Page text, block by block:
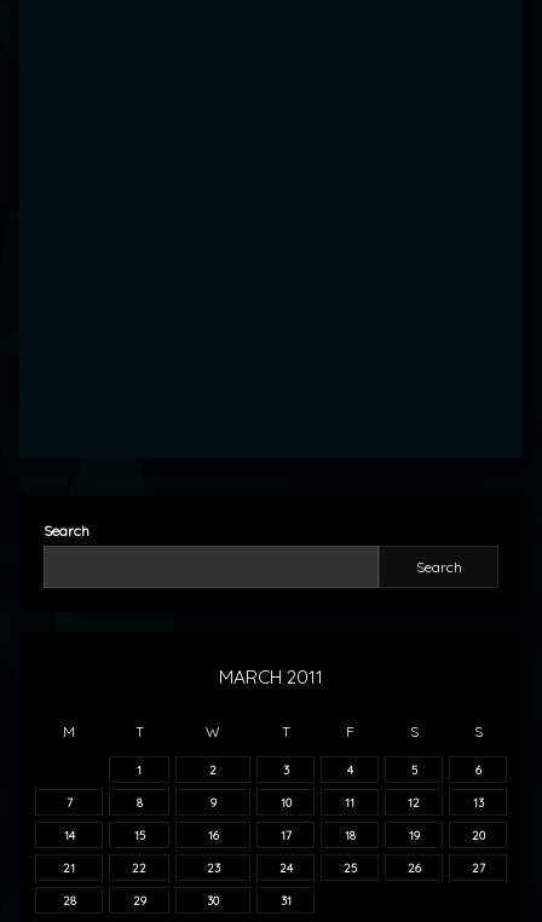
Search
Search
MARCH 2011
M T W T F S S
1 2 3 4 5 6
7 8 9 10 11 12 13
14 15 16 17 18 19 20
21 22 23 24 25 26 27
28 29 30 31